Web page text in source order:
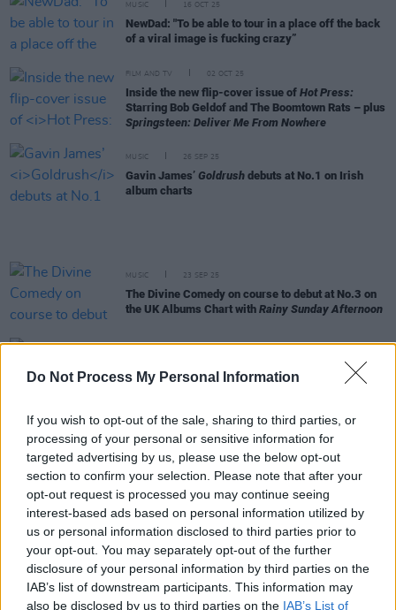
Do Not Process My Personal Information
If you wish to opt-out of the sale, sharing to third parties, or
processing of your personal or sensitive information for
targeted advertising by us, please use the below opt-out
section to confirm your selection. Please note that after your
opt-out request is processed you may continue seeing
interest-based ads based on personal information utilized by
us or personal information disclosed to third parties prior to
your opt-out. You may separately opt-out of the further
disclosure of your personal information by third parties on the
IAB’s list of downstream participants. This information may
also be disclosed by us to third parties on the IAB’s List of
MUSIC 16 OCT 25
NewDad: "To be able to tour in a place off the back
of a viral image is fucking crazy”
FILM AND TV 02 OCT 25
Inside the new flip-cover issue of Hot Press:
Starring Bob Geldof and The Boomtown Rats – plus
Springsteen: Deliver Me From Nowhere
MUSIC 26 SEP 25
Gavin James’ Goldrush debuts at No.1 on Irish
album charts
MUSIC 23 SEP 25
The Divine Comedy on course to debut at No.3 on
the UK Albums Chart with Rainy Sunday Afternoon
New Irish Songs To Hear This Week
16 SEP 25
Coachella line-up revealed, including Irish acts
CMAT, NewDad and Kettama
Tributes pour in following the passing of “patron
saint of Irish music” Liam Norton
MUSIC 11 JUL 25
New Irish Songs To Hear This Week